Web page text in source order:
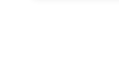
We arrive on-site